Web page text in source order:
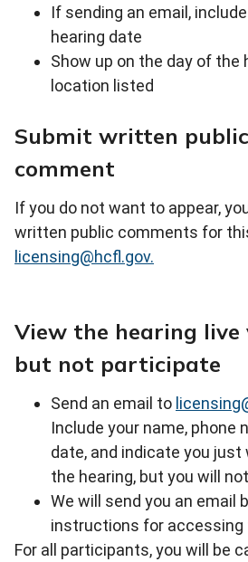
If sending an email,
hearing date
Show up on the day of the
location listed
Submit written public
comment
If you do not want to appear,
written public comments for
licensing@hcfl.gov.
View the hearing
but not participate
Send an email to
Include your name, phone
date, and indicate you
the hearing, but you will
We will send you an email
instructions for accessing
For all participants, you will be